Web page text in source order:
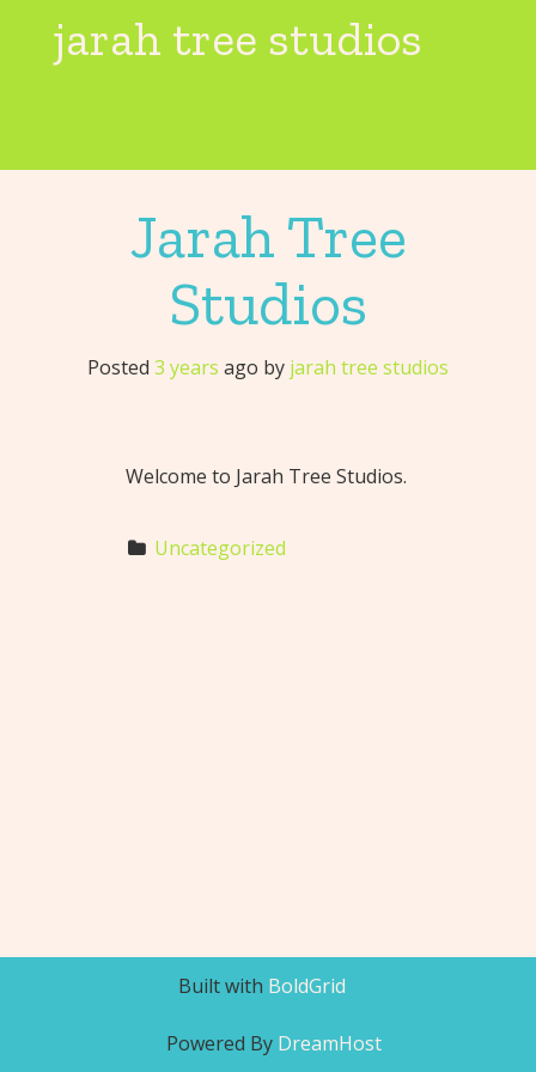
jarah tree studios
Jarah Tree
Studios
Posted 3 years ago by jarah tree studios
Welcome to Jarah Tree Studios.
Uncategorized
Built with BoldGrid
Powered By DreamHost